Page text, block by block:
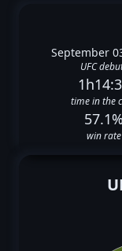
September
UFC
time in the
57.1%
win rate